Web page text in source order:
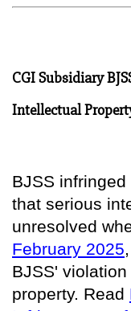
CGI Subsidiary
Intellectual
BJSS
that serious
unresolved
February 2025
BJSS'
property. Read